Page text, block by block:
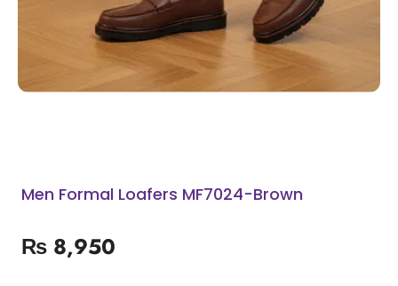
Men Formal Loafers MF7024-Brown
₨ 8,950